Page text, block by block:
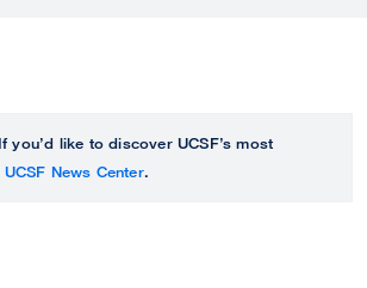
like to discover UCSF’s most
UCSF News Center.